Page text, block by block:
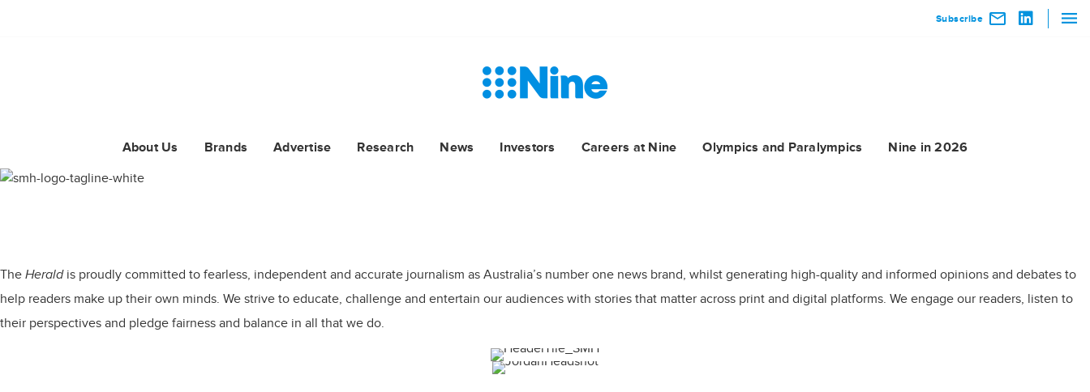
Subscribe
About Us Brands Advertise Research News Investors Careers at Nine Olympics and Paralympics Nine in 2026
The Heraldis proudly committed to fearless, independent and accurate journalism as Australia’s number one news brand, whilst generating high-quality and informed opinions and debates to
help readers make up their own minds. We strive to educate, challenge and entertain our audiences with stories that matter across print and digital platforms. We engage our readers, listen to
their perspectives and pledge fairness and balance in all that we do.